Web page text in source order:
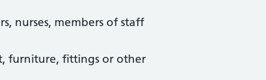
nurses, members of staff
furniture, fittings or other